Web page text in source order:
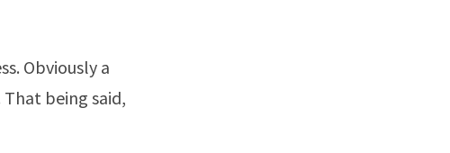
Obviously a
being said,